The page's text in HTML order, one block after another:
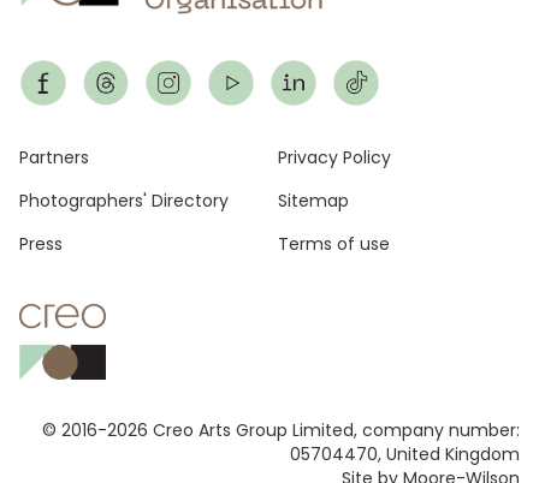
© 2016-2026 Creo Arts Group Limited, company number:
05704470, United Kingdom
Site by Moore-Wilson
Footer
Partners
Photographers' Directory
Press
Privacy Policy
Sitemap
Terms of use